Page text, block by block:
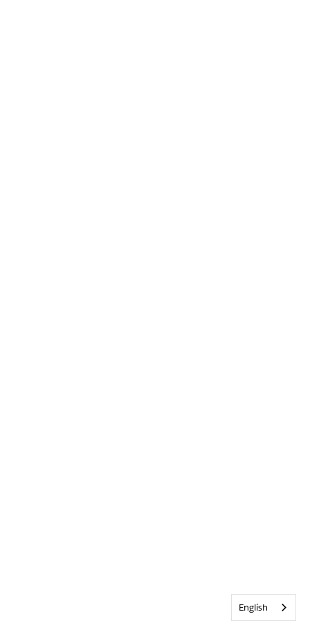
English